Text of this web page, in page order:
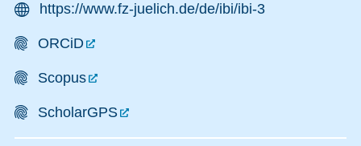
https://www.fz-juelich.de/de/ibi/ibi-3
ORCiD
Scopus
ScholarGPS